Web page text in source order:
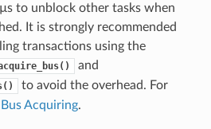
to unblock other tasks when
It is strongly recommended
transactions using the
and
to avoid the overhead. For
Bus Acquiring.